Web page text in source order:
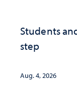
Students
step
Aug. 4, 2026